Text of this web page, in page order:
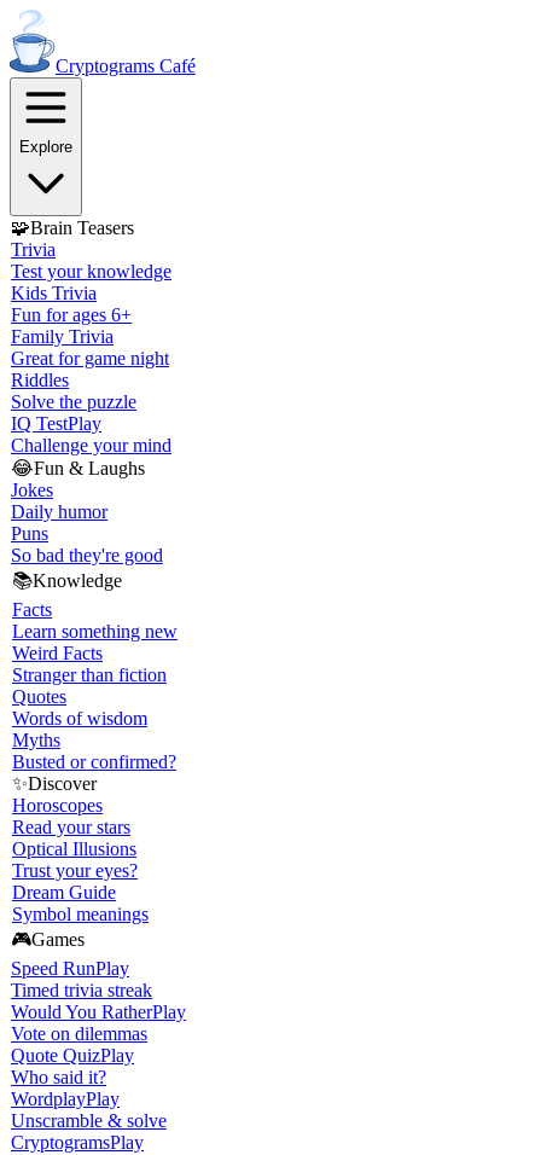
Cryptograms Café
Explore
🧩Brain Teasers
Trivia
Test your knowledge
Kids Trivia
Fun for ages 6+
Family Trivia
Great for game night
Riddles
Solve the puzzle
IQ TestPlay
Challenge your mind
😂Fun & Laughs
Jokes
Daily humor
Puns
So bad they're good
📚Knowledge
Facts
Learn something new
Weird Facts
Stranger than fiction
Quotes
Words of wisdom
Myths
Busted or confirmed?
✨Discover
Horoscopes
Read your stars
Optical Illusions
Trust your eyes?
Dream Guide
Symbol meanings
🎮Games
Speed RunPlay
Timed trivia streak
Would You RatherPlay
Vote on dilemmas
Quote QuizPlay
Who said it?
WordplayPlay
Unscramble & solve
CryptogramsPlay